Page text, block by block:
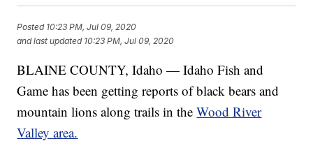
Posted 10:23 PM, Jul 09, 2020
and last updated 10:23 PM, Jul 09, 2020
BLAINE COUNTY, Idaho — Idaho Fish and
Game has been getting reports of black bears and
mountain lions along trails in theWood River
Valley area.